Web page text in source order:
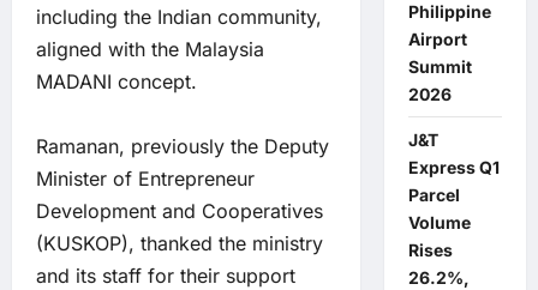
including the Indian community,
aligned with the Malaysia
MADANI concept.
Ramanan, previously the Deputy
Minister of Entrepreneur
Development and Cooperatives
(KUSKOP), thanked the ministry
and its staff for their support
Philippine
Airport
Summit
2026
J&T
Express Q1
Parcel
Volume
Rises
26.2%,